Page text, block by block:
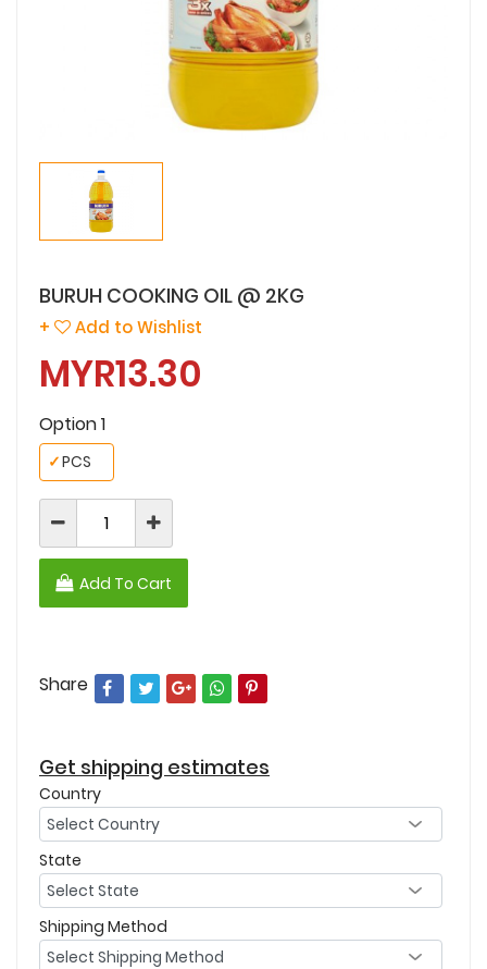
BURUH COOKING OIL @ 2KG
+ Add to Wishlist
MYR13.30
Option 1
PCS
✓
Add To Cart
Share
Get shipping estimates
Country
State
Shipping Method